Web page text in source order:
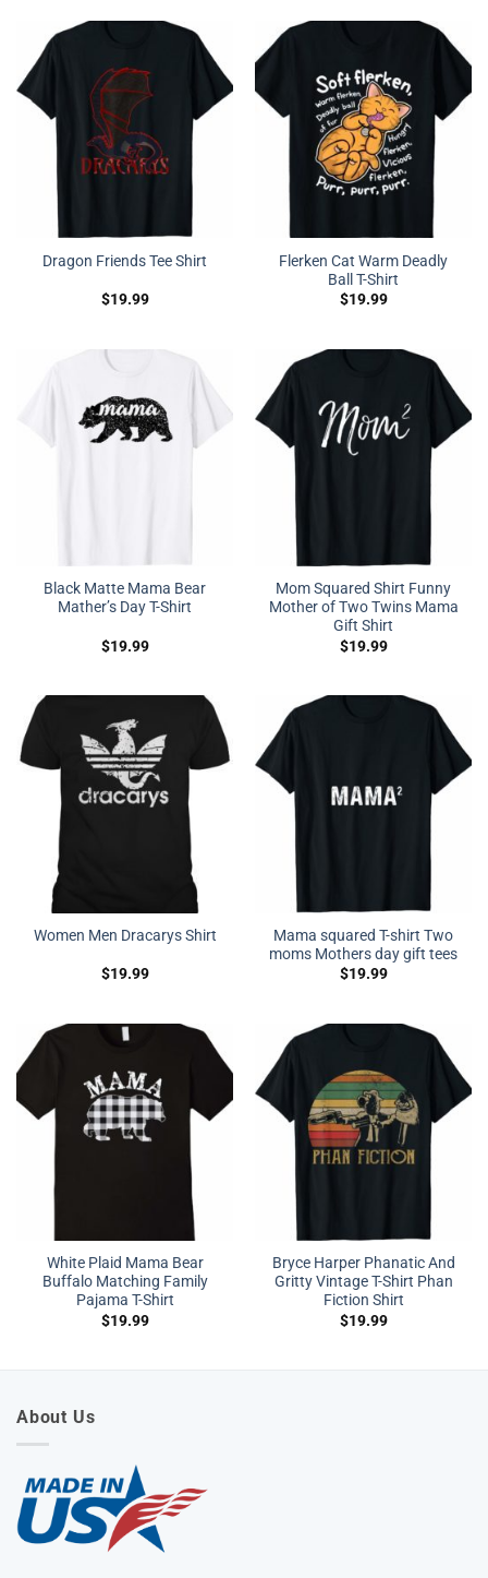
Dragon Friends Tee Shirt
$19.99
Flerken Cat Warm Deadly
Ball T-Shirt
$19.99
Black Matte Mama Bear
Mather’s Day T-Shirt
$19.99
Mom Squared Shirt Funny
Mother of Two Twins Mama
Gift Shirt
$19.99
Women Men Dracarys Shirt
$19.99
Mama squared T-shirt Two
moms Mothers day gift tees
$19.99
White Plaid Mama Bear
Buffalo Matching Family
Pajama T-Shirt
$19.99
Bryce Harper Phanatic And
Gritty Vintage T-Shirt Phan
Fiction Shirt
$19.99
About Us